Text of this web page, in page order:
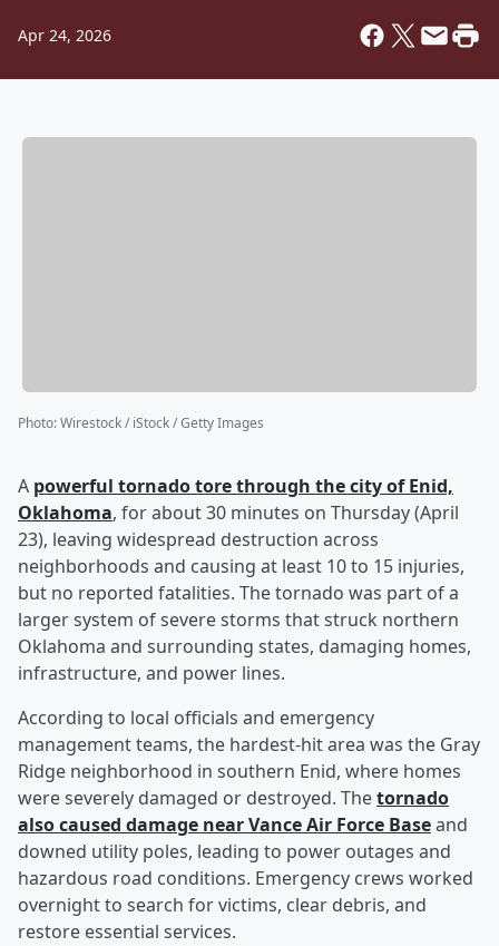
Apr 24, 2026
Photo:Wirestock / iStock / Getty Images
A powerful tornado tore through the city of Enid,
Oklahoma, for about 30 minutes on Thursday (April
23), leaving widespread destruction across
neighborhoods and causing at least 10 to 15 injuries,
but no reported fatalities. The tornado was part of a
larger system of severe storms that struck northern
Oklahoma and surrounding states, damaging homes,
infrastructure, and power lines.
According to local officials and emergency
management teams, the hardest-hit area was the Gray
Ridge neighborhood in southern Enid, where homes
were severely damaged or destroyed. Thetornado
also caused damage near Vance Air Force Baseand
downed utility poles, leading to power outages and
hazardous road conditions. Emergency crews worked
overnight to search for victims, clear debris, and
restore essential services.